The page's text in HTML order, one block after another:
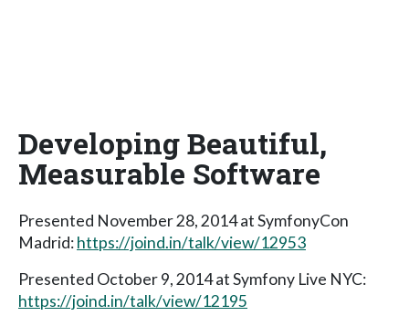
Developing Beautiful,
Measurable Software
Presented November 28, 2014 at SymfonyCon
Madrid:https://joind.in/talk/view/12953
Presented October 9, 2014 at Symfony Live NYC:
https://joind.in/talk/view/12195